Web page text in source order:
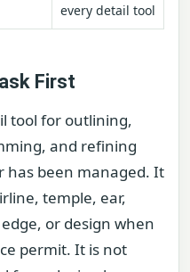
every detail tool
First
tool for outlining,
and refining
has been managed. It
temple, ear,
or design when
permit. It is not